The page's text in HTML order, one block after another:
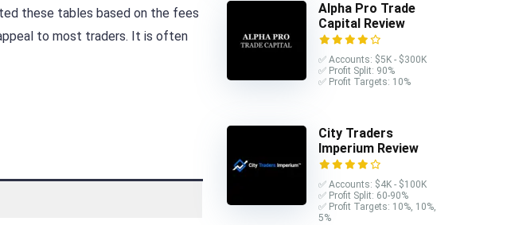
these tables based on the fees
to most traders. It is often
Alpha Pro Trade
Capital Review
✅ Accounts: $5K - $300K
✅ Profit Split: 90%
✅ Profit Targets: 10%
City Traders
Imperium Review
✅ Accounts: $4K - $100K
✅ Profit Split: 60-90%
✅ Profit Targets: 10%, 10%,
5%